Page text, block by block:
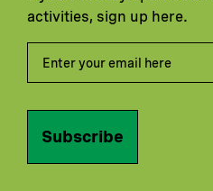
activities, sign up here.
Subscribe